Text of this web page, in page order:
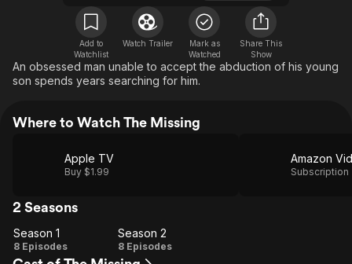
Western
Kids & Family
Global
Add to
Watchlist
Watch Trailer
Mark as
Watched
Share This
Show
An obsessed man unable to accept the abduction of his young
son spends years searching for him.
Where to Watch The Missing
Apple TV
Buy $1.99
Amazon
Subscription
2 Seasons
Season
Season 1
8 Episodes
Season
Season 2
8 Episodes